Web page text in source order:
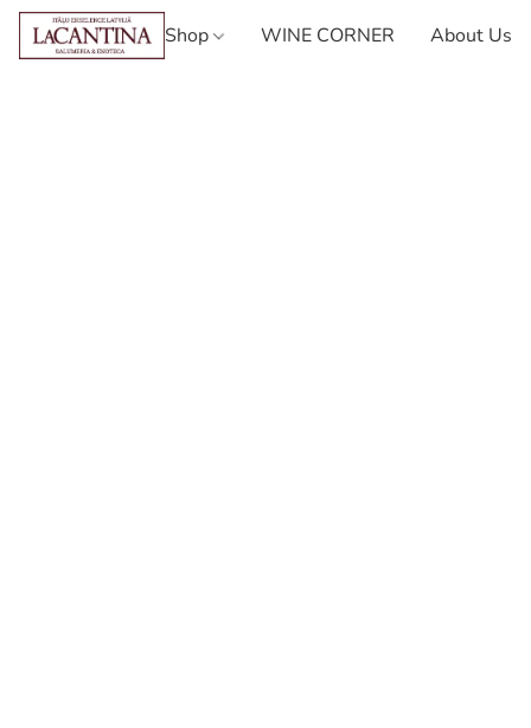
Shop WINE CORNER About Us